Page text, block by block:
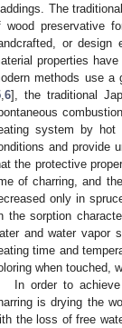
The
wood preservative
or design
properties
methods use a
6], the traditional
system by hot
and provide
the protective
of charring, and
only in
the sorption
and water vapor
time and
when touched,
In order to
is drying the
the loss of free